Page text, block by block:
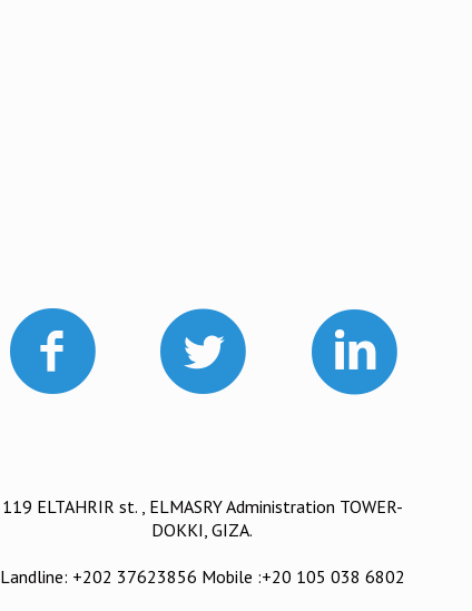
119 ELTAHRIR st. , ELMASRY Administration TOWER-
DOKKI, GIZA.
Landline: +202 37623856 Mobile :+20 105 038 6802